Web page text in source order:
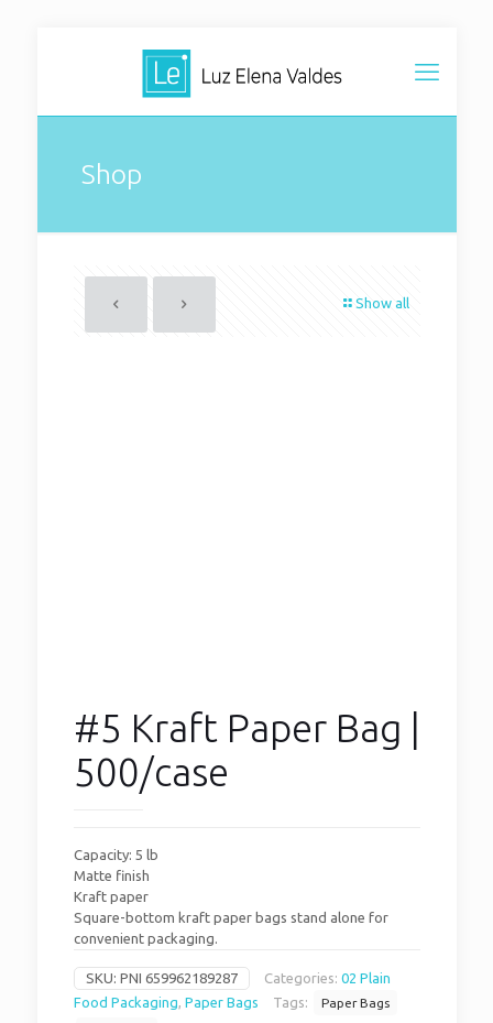
Shop
Show all
#5 Kraft Paper Bag |
500/case
Capacity: 5 lb
Matte finish
Kraft paper
Square-bottom kraft paper bags stand alone for
convenient packaging.
SKU: PNI 659962189287 Categories: 02 Plain
Food Packaging, Paper Bags Tags:
Paper Bags